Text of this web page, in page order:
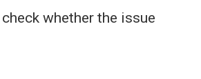
whether the issue